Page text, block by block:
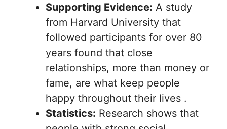
Supporting Evidence: A study
from Harvard University that
followed participants for over 80
years found that close
relationships, more than money or
fame, are what keep people
happy throughout their lives .
Statistics: Research shows that